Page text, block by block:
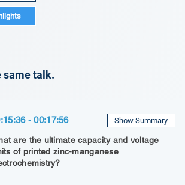
same talk.
- 00:17:56 Show Summary
are the ultimate capacity and voltage
of printed zinc-manganese